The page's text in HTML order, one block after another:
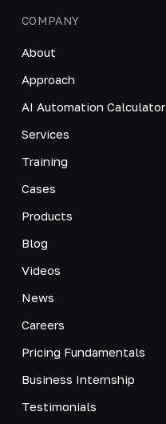
COMPANY
About
Approach
AI Automation Calculator
Services
Training
Cases
Products
Blog
Videos
News
Careers
Pricing Fundamentals
Business Internship
Testimonials